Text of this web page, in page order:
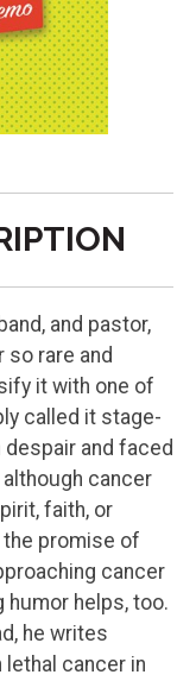
and pastor,
so rare and
it with one of
called it stage-
and faced
cancer
faith, or
promise of
cancer
helps, too.
he writes
cancer in